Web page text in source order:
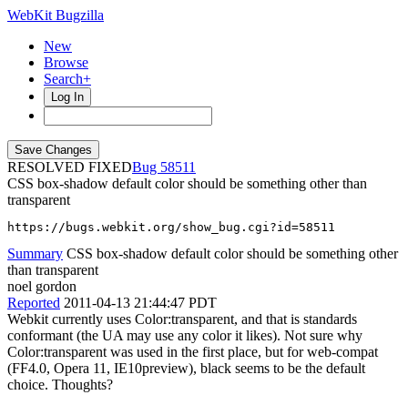
WebKit Bugzilla
New
Browse
Search+
Log In
RESOLVED FIXED
58511
CSS box-shadow default color should be something other than
transparent
https://bugs.webkit.org/show_bug.cgi?id=58511
Summary CSS box-shadow default color should be something other
than transparent
noel gordon
Reported 2011-04-13 21:44:47 PDT
Webkit currently uses Color:transparent, and that is standards
conformant (the UA may use any color it likes). Not sure why
Color:transparent was used in the first place, but for web-compat
(FF4.0, Opera 11, IE10preview), black seems to be the default
choice. Thoughts?